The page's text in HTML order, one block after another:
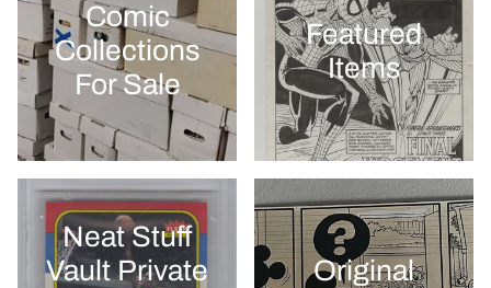
Comic
Collections
For Sale
Featured
Items
Neat Stuff
Vault Private
Original